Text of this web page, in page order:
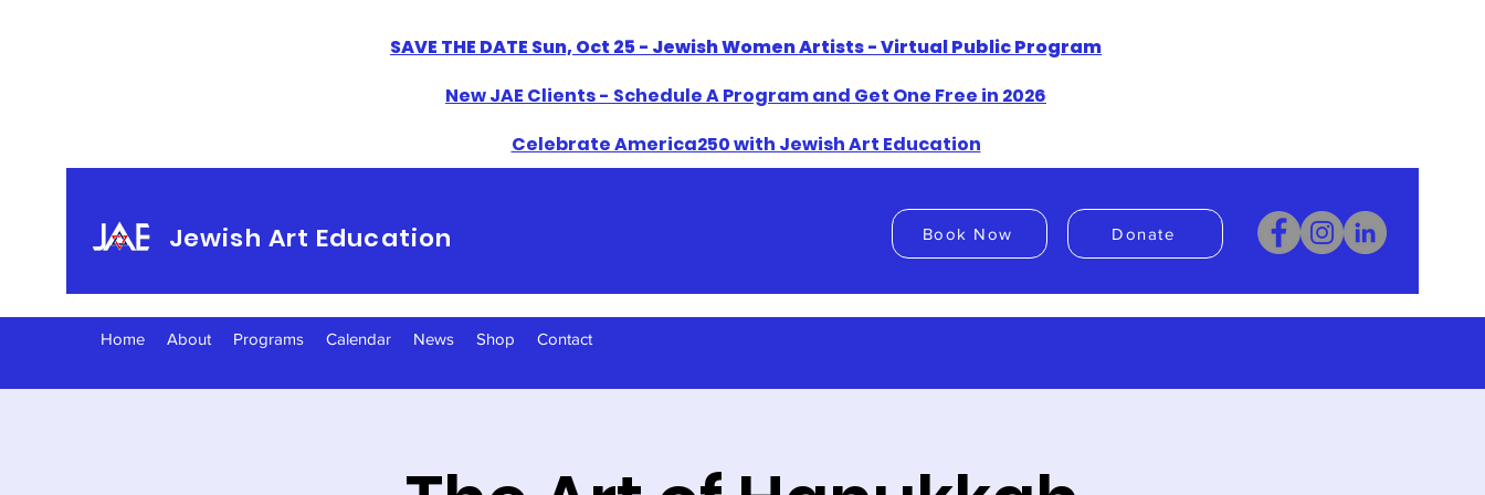
SAVE THE DATE Sun, Oct 25 - Jewish Women Artists - Virtual Public Program
New JAE Clients - Schedule A Program and Get One Free in 2026
​Celebrate America250 with Jewish Art Education
Jewish Art Education Book Now Donate
Home About Programs Calendar News Shop Contact